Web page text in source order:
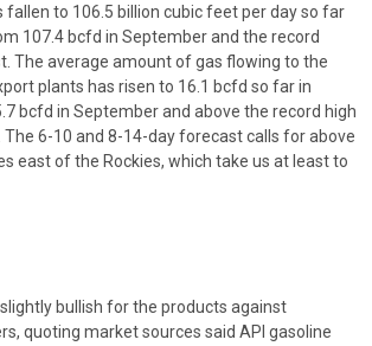
fallen to 106.5 billion cubic feet per day so far
107.4 bcfd in September and the record
The average amount of gas flowing to the
plants has risen to 16.1 bcfd so far in
bcfd in September and above the record high
6-10 and 8-14-day forecast calls for above
east of the Rockies, which take us at least to
bullish for the products against
quoting market sources said API gasoline